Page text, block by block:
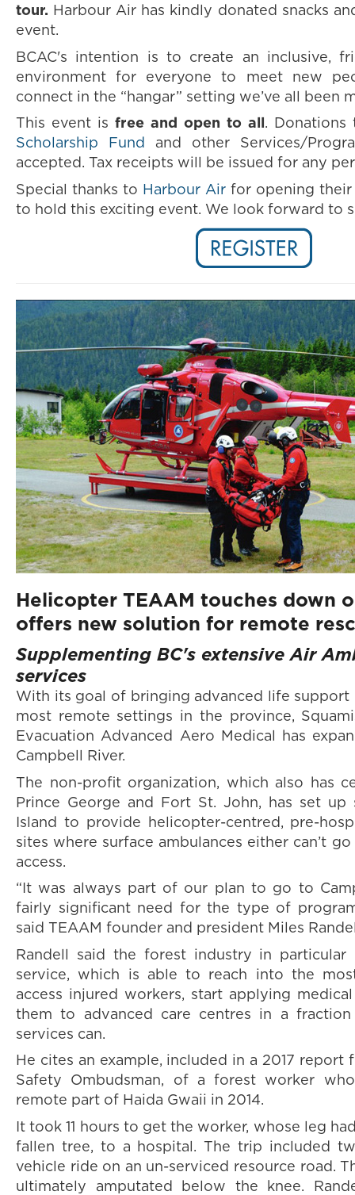
tour. Harbour Air has kindly donated snacks
event.
BCAC's intention is to create an inclusive,
environment for everyone to meet new
connect in the “hangar” setting we’ve all been
This event is free and open to all . Donations
Scholarship Fund
and other Services/
accepted. Tax receipts will be issued for any
Special thanks to Harbour Air for opening their
to hold this exciting event. We look forward to
Helicopter TEAAM touches down
offers new solution for remote
Supplementing BC's extensive Air
services
With its goal of bringing advanced life support
most remote settings in the province,
Evacuation Advanced Aero Medical has
Campbell River.
The non-profit organization, which also has
Prince George and Fort St. John, has set
Island to provide helicopter-centred, pre-
sites where surface ambulances either can’t
access.
“It was always part of our plan to go to
fairly significant need for the type of
said TEAAM founder and president Miles
Randell said the forest industry in
service, which is able to reach into the
access injured workers, start applying
them to advanced care centres in a
services can.
He cites an example, included in a 2017 report
Safety Ombudsman, of a forest worker
remote part of Haida Gwaii in 2014.
It took 11 hours to get the worker, whose leg
fallen tree, to a hospital. The trip included
vehicle ride on an un-serviced resource road.
ultimately amputated below the knee.